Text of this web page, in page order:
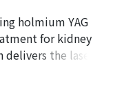
of prostate cancer.
rate was
(71.9%) as
analysis. Patients
those older than
野, 博久;青山, 輝義
;TSURUTA,
Teruyoshi
holmium YAG
for kidney
the laser
and is